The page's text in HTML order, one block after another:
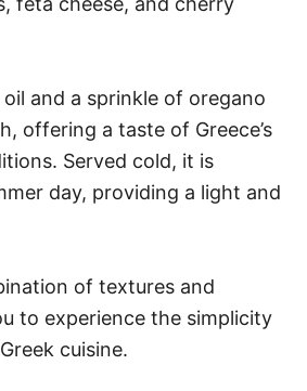
and a sprinkle of oregano
offering a taste of Greece’s
Served cold, it is
day, providing a light and
of textures and
to experience the simplicity
cuisine.